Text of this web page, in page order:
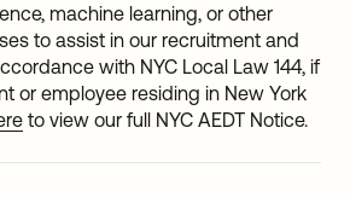
machine learning, or other
to assist in our recruitment and
with NYC Local Law 144, if
or employee residing in New York
to view our full NYC AEDT Notice.